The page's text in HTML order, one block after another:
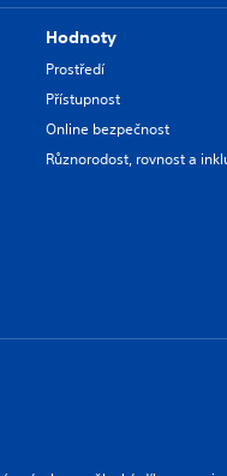
Hodnoty
Prostředí
Přístupnost
Online bezpečnost
Různorodost, rovnost a